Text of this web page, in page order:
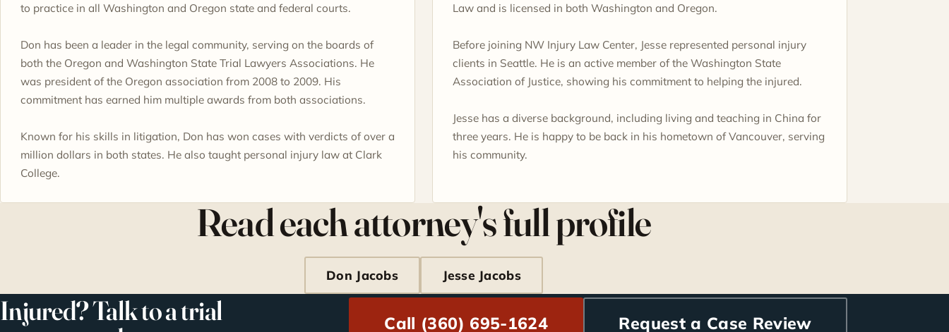
to practice in all Washington and Oregon state and federal courts.
Don has been a leader in the legal community, serving on the boards of
both the Oregon and Washington State Trial Lawyers Associations. He
was president of the Oregon association from 2008 to 2009. His
commitment has earned him multiple awards from both associations.
Known for his skills in litigation, Don has won cases with verdicts of over a
million dollars in both states. He also taught personal injury law at Clark
College.
Law and is licensed in both Washington and Oregon.
Before joining NW Injury Law Center, Jesse represented personal injury
clients in Seattle. He is an active member of the Washington State
Association of Justice, showing his commitment to helping the injured.
Jesse has a diverse background, including living and teaching in China for
three years. He is happy to be back in his hometown of Vancouver, serving
his community.
Read each attorney's full profile
Don Jacobs Jesse Jacobs
Injured? Talk to a trial
Call (360) 695-1624 Request a Case Review